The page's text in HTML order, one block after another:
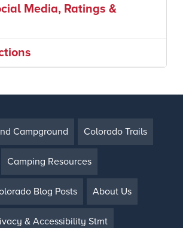
Media, Ratings &
Campground Colorado Trails
Camping Resources
Blog Posts About Us
& Accessibility Stmt